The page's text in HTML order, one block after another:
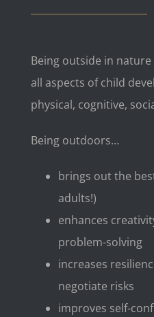
Being outside in
all aspects of child
physical, cognitive,
Being outdoors…
brings out the
adults!)
enhances
problem-solving
increases
negotiate risks
improves self-